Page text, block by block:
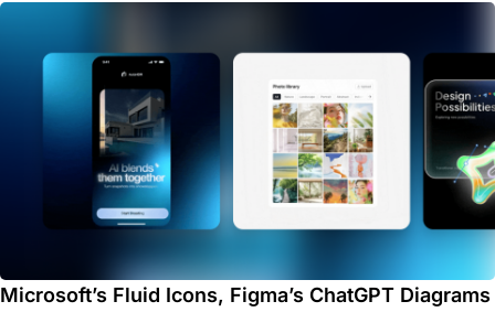
Microsoft’s Fluid Icons, Figma’s ChatGPT Diagrams